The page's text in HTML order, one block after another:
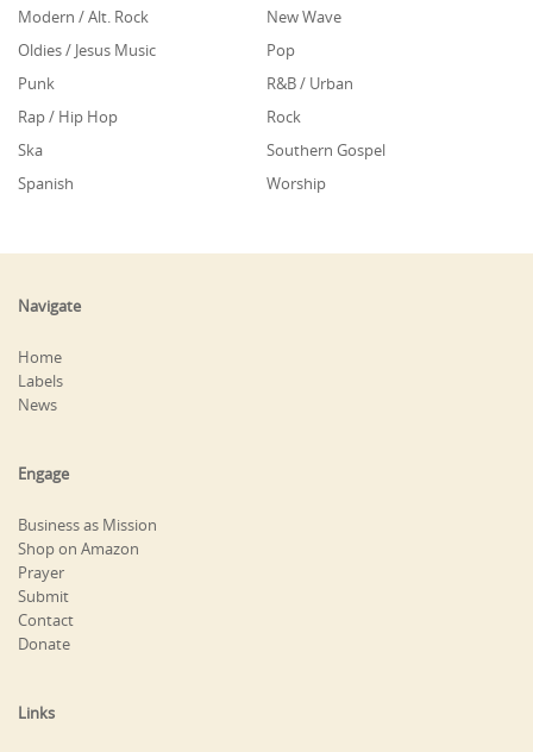
Modern / Alt. Rock
New Wave
Oldies / Jesus Music
Pop
Punk
R&B / Urban
Rap / Hip Hop
Rock
Ska
Southern Gospel
Spanish
Worship
Navigate
Home
Labels
News
Engage
Business as Mission
Shop on Amazon
Prayer
Submit
Contact
Donate
Links